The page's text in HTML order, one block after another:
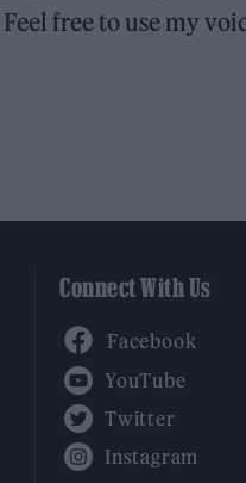
free to use my
Connect With Us